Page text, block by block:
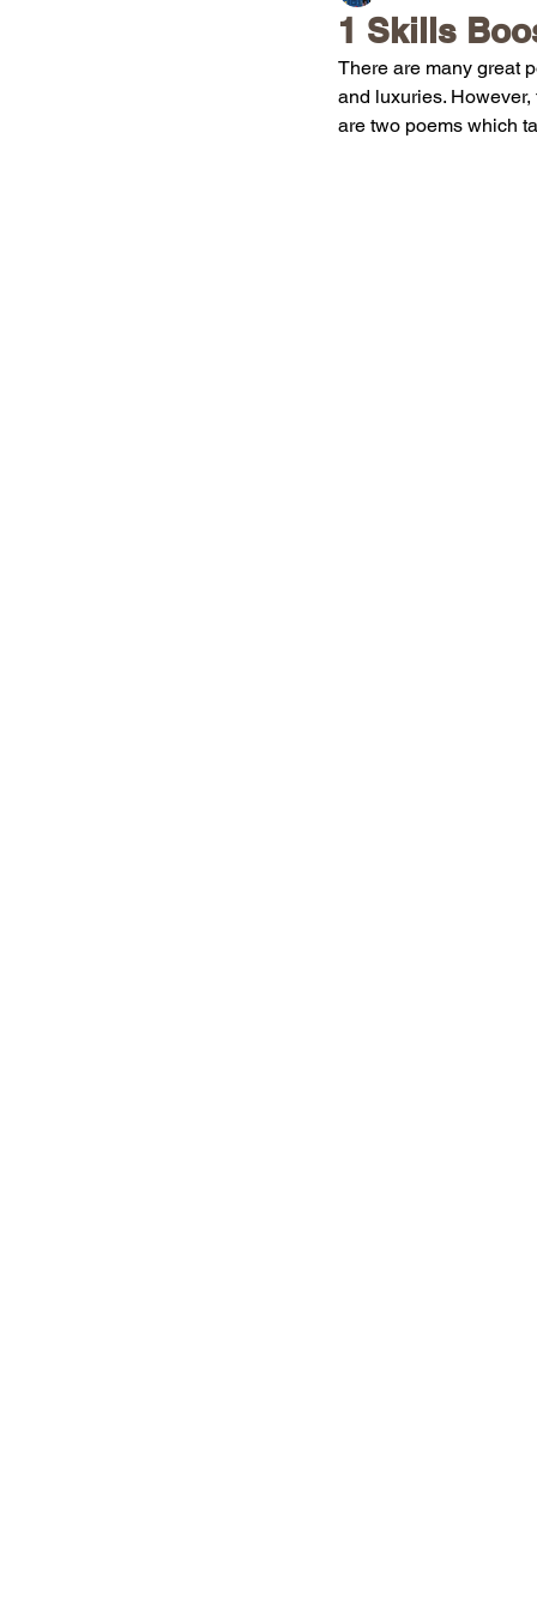
1 Skills
There are many great
and luxuries.
are two poems which